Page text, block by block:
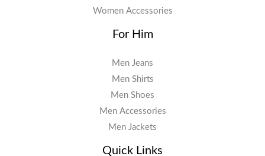
Women Accessories
For Him
Men Jeans
Men Shirts
Men Shoes
Men Accessories
Men Jackets
Quick Links